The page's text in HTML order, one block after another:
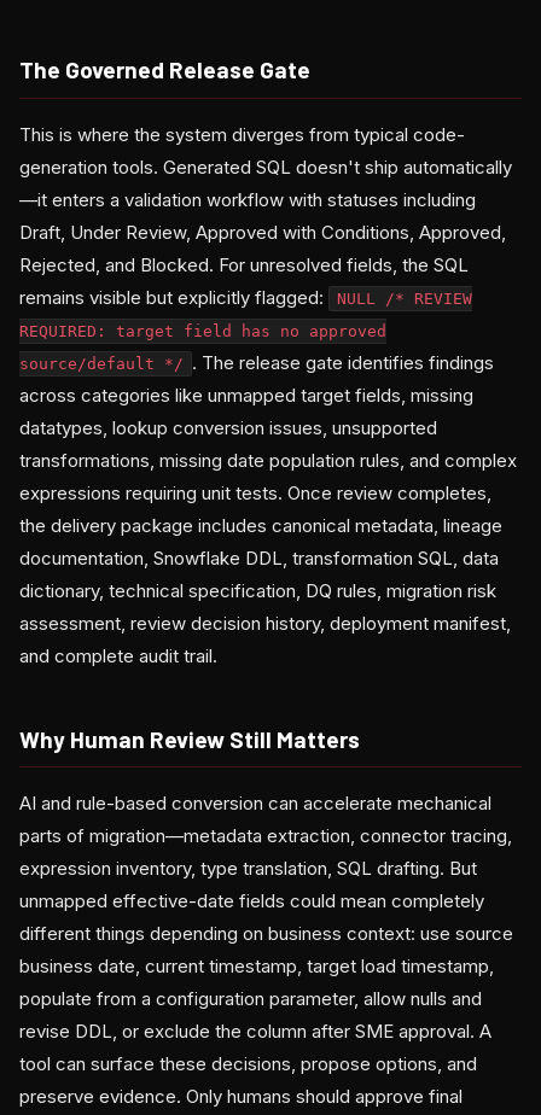
The Governed Release Gate
This is where the system diverges from typical code-
generation tools. Generated SQL doesn't ship automatically
—it enters a validation workflow with statuses including
Draft, Under Review, Approved with Conditions, Approved,
Rejected, and Blocked. For unresolved fields, the SQL
remains visible but explicitly flagged:
NULL /* REVIEW
REQUIRED: target field has no approved
source/default */ . The release gate identifies findings
across categories like unmapped target fields, missing
datatypes, lookup conversion issues, unsupported
transformations, missing date population rules, and complex
expressions requiring unit tests. Once review completes,
the delivery package includes canonical metadata, lineage
documentation, Snowflake DDL, transformation SQL, data
dictionary, technical specification, DQ rules, migration risk
assessment, review decision history, deployment manifest,
and complete audit trail.
Why Human Review Still Matters
AI and rule-based conversion can accelerate mechanical
parts of migration—metadata extraction, connector tracing,
expression inventory, type translation, SQL drafting. But
unmapped effective-date fields could mean completely
different things depending on business context: use source
business date, current timestamp, target load timestamp,
populate from a configuration parameter, allow nulls and
revise DDL, or exclude the column after SME approval. A
tool can surface these decisions, propose options, and
preserve evidence. Only humans should approve final